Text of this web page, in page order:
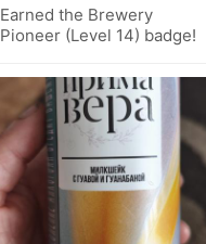
Earned the Brewery
Pioneer (Level 14) badge!